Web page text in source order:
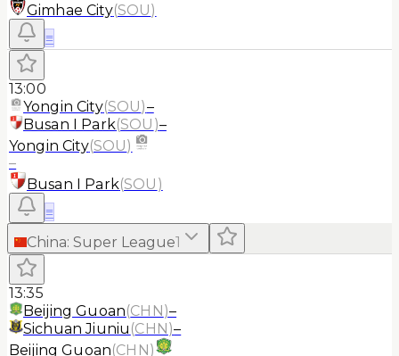
Gimhae City(SOU)
≡
13:00
Yongin City(SOU)–
Busan I Park(SOU )–
Yongin City(SOU)
–
Busan I Park(SOU )
≡
China: Super League1
13:35
Beijing Guoan(CHN)–
Sichuan Jiuniu (CHN)–
Beijing Guoan(CHN)